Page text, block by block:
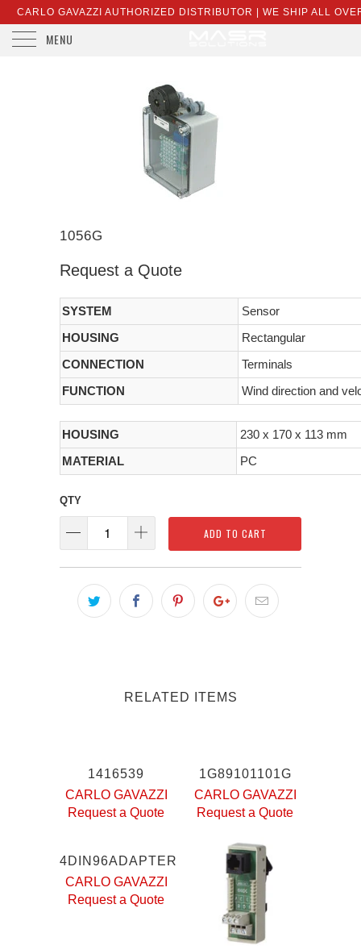
CARLO GAVAZZI AUTHORIZED DISTRIBUTOR | WE SHIP ALL
MENU
1056G
Request a Quote
SYSTEM
Sensor
HOUSING
Rectangular
CONNECTION
Terminals
FUNCTION
Wind direction and
HOUSING
230 x 170 x 113 mm
MATERIAL
PC
QTY
ADD TO CART
RELATED ITEMS
1416539
CARLO GAVAZZI
Request a Quote
1G89101101G
CARLO GAVAZZI
Request a Quote
4DIN96ADAPTER
CARLO GAVAZZI
Request a Quote